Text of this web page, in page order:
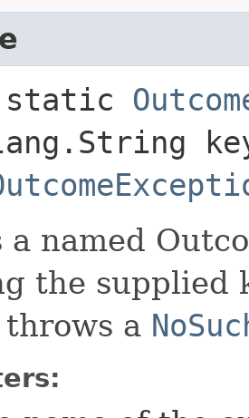
static
a named
the supplied
a